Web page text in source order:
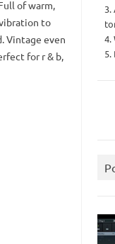
of warm,
to
Vintage even
for r & b,
3.
4.
5.